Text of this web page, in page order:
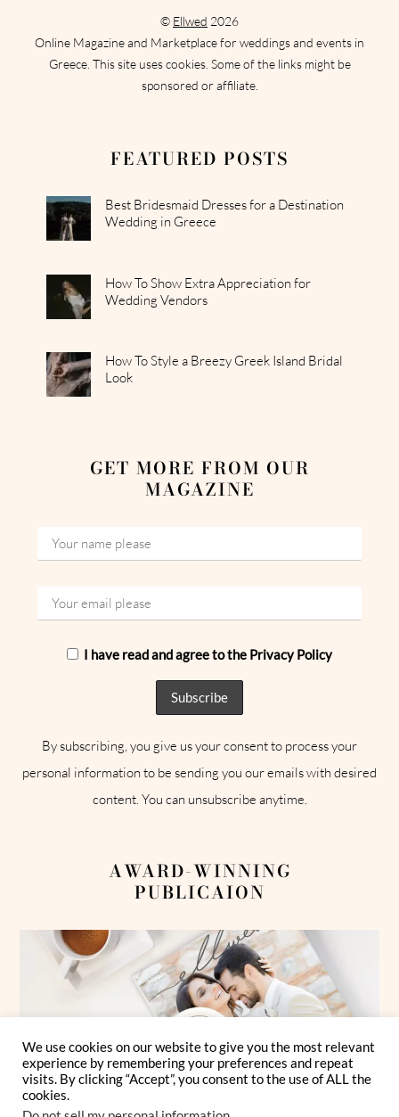
© Ellwed 2026
Online Magazine and Marketplace for weddings and events in
Greece. This site uses cookies. Some of the links might be
sponsored or affiliate.
FEATURED POSTS
Best Bridesmaid Dresses for a Destination
Wedding in Greece
How To Show Extra Appreciation for
Wedding Vendors
How To Style a Breezy Greek Island Bridal
Look
GET MORE FROM OUR
MAGAZINE
I have read and agree to the Privacy Policy
By subscribing, you give us your consent to process your
personal information to be sending you our emails with desired
content. You can unsubscribe anytime.
AWARD-WINNING
PUBLICAION
We use cookies on our website to give you the most relevant
experience by remembering your preferences and repeat
visits. By clicking “Accept”, you consent to the use of ALL the
cookies.